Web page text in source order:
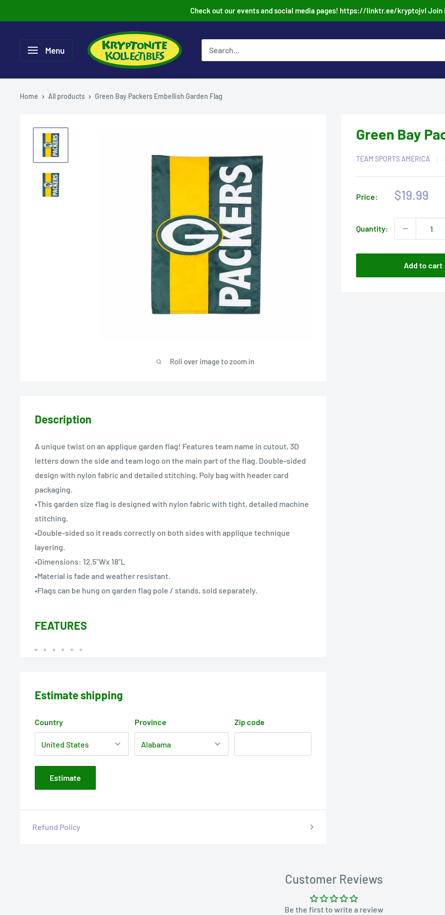
to
Check out our events and social media pages! https://linktr.ee/kryptojvl Join
Menu
Home All products Green Bay Packers Embellish Garden Flag
Roll over image to zoom in
Green Bay
TEAM SPORTS AMERICA
Price:
Sale
$19.99
Quantity:
Add to cart
Description
A unique twist on an applique garden flag! Features team name in cutout, 3D
letters down the side and team logo on the main part of the flag. Double-sided
design with nylon fabric and detailed stitching. Poly bag with header card
packaging.
•This garden size flag is designed with nylon fabric with tight, detailed machine
stitching.
•Double-sided so it reads correctly on both sides with applique technique
layering.
•Dimensions: 12.5"Wx 18"L
•Material is fade and weather resistant.
•Flags can be hung on garden flag pole / stands, sold separately.
FEATURES
Estimate shipping
Country Province Zip code
Estimate
Refund Policy
Customer Reviews
Be the first to write a review